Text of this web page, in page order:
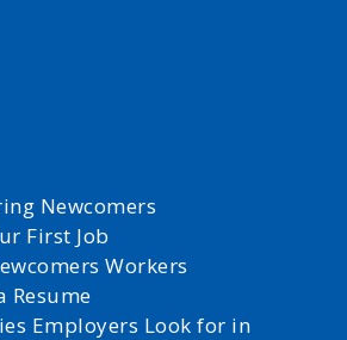
Newcomers
First Job
Workers
Resume
Employers Look for in